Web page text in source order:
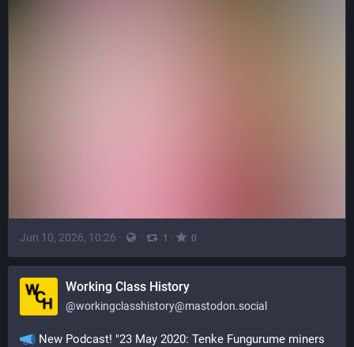
Jun 10, 2026, 10:26 · · 1 · 0
Working Class History
@workingclasshistory@mastodon.social
New Podcast! "23 May 2020: Tenke Fungurume miners